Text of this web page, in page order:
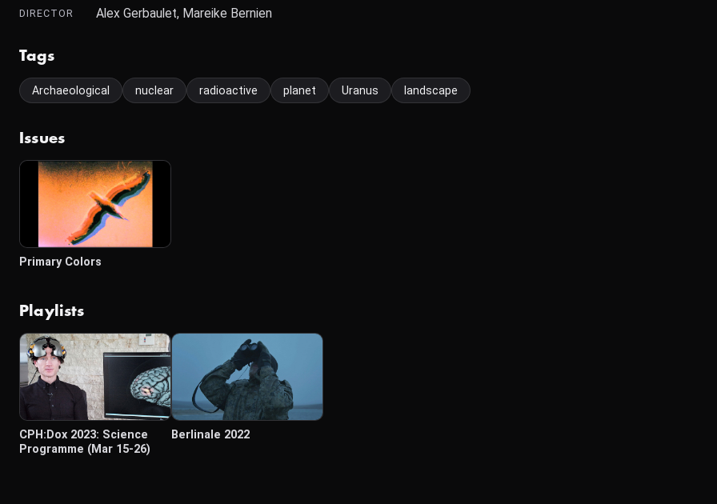
DIRECTOR Alex Gerbaulet, Mareike Bernien
Tags
Archaeological nuclear radioactive planet Uranus landscape
Issues
Primary Colors
Playlists
CPH:Dox 2023: Science
Programme (Mar 15-26)
Berlinale 2022